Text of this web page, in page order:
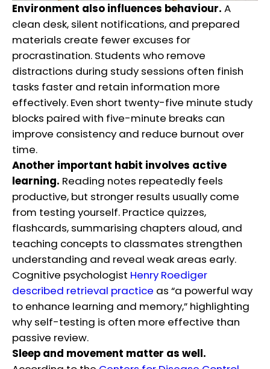
Environment also influences behaviour. A
clean desk, silent notifications, and prepared
materials create fewer excuses for
procrastination. Students who remove
distractions during study sessions often finish
tasks faster and retain information more
effectively. Even short twenty-five minute study
blocks paired with five-minute breaks can
improve consistency and reduce burnout over
time.
Another important habit involves active
learning. Reading notes repeatedly feels
productive, but stronger results usually come
from testing yourself. Practice quizzes,
flashcards, summarising chapters aloud, and
teaching concepts to classmates strengthen
understanding and reveal weak areas early.
Cognitive psychologist Henry Roediger
described retrieval practice as “a powerful way
to enhance learning and memory,” highlighting
why self-testing is often more effective than
passive review.
Sleep and movement matter as well.